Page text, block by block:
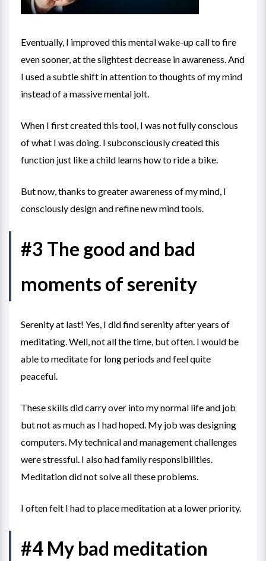
Eventually, I improved this mental wake-up call to fire
even sooner, at the slightest decrease in awareness. And
I used a subtle shift in attention to thoughts of my mind
instead of a massive mental jolt.
When I first created this tool, I was not fully conscious
of what I was doing. I subconsciously created this
function just like a child learns how to ride a bike.
But now, thanks to greater awareness of my mind, I
consciously design and refine new mind tools.
#3 The good and bad
moments of serenity
Serenity at last! Yes, I did find serenity after years of
meditating. Well, not all the time, but often. I would be
able to meditate for long periods and feel quite
peaceful.
These skills did carry over into my normal life and job
but not as much as I had hoped. My job was designing
computers. My technical and management challenges
were stressful. I also had family responsibilities.
Meditation did not solve all these problems.
I often felt I had to place meditation at a lower priority.
#4 My bad meditation